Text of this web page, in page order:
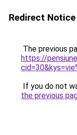
Redirect Notice
The previous
https://
If you do not
the previous